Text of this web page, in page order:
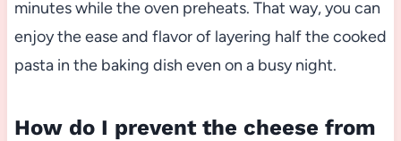
minutes while the oven preheats. That way, you can
enjoy the ease and flavor of layering half the cooked
pasta in the baking dish even on a busy night.
How do I prevent the cheese from